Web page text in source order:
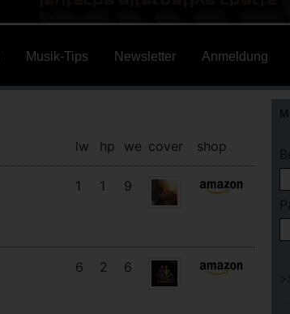
Musik-Tips Newsletter Anmeldung
lw hp we cover shop
1 1 9
6 2 6